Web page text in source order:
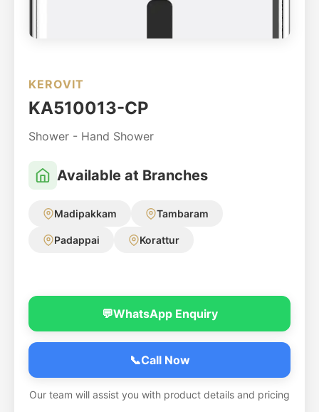
KEROVIT
KA510013-CP
Shower - Hand Shower
Available at Branches
Madipakkam Tambaram
Padappai Korattur
💬WhatsApp Enquiry
📞Call Now
Our team will assist you with product details and pricing